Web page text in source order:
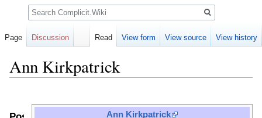
Ann Kirkpatrick
Ann Kirkpatrick
Page Discussion Read View form View source View history
Search